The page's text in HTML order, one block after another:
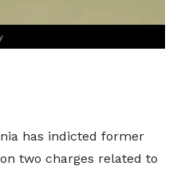
has indicted former
two charges related to